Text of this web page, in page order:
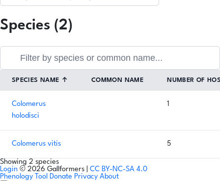
Species (2)
SPECIES NAME ↑ COMMON NAME NUMBER OF
Colomerus
holodisci
1
Colomerus vitis 5
Showing 2 species
Login © 2026 Gallformers | CC BY-NC-SA 4.0
Phenology Tool Donate Privacy About